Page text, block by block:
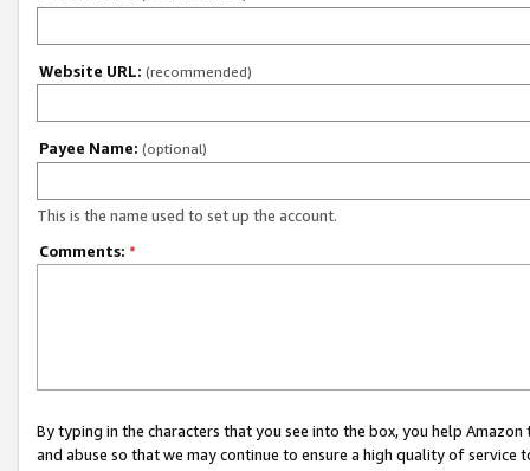
Website URL: (recommended)
Payee Name: (optional)
This is the name used to set up the account.
Comments: *
By typing in the characters that you see into the box, you help
and abuse so that we may continue to ensure a high quality of service